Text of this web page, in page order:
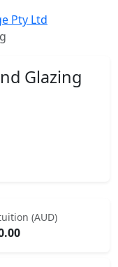
Pty Ltd
Glazing
(AUD)